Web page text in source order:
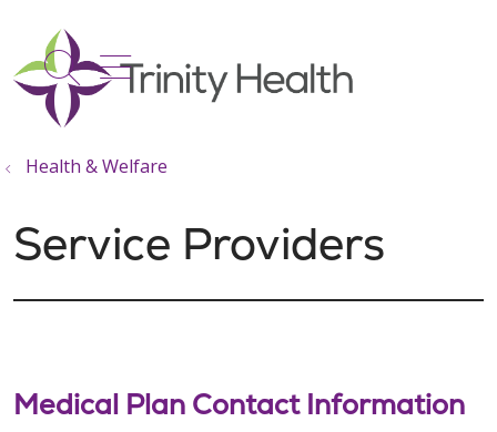
search
show off canvas menu
Health & Welfare
Service Providers
Medical Plan Contact Information